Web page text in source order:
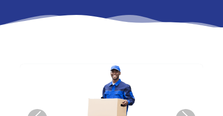
Previous Next